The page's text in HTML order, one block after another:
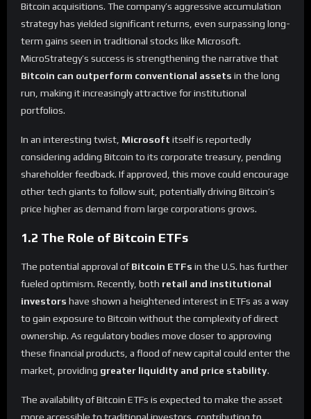
Bitcoin acquisitions. The company’s aggressive accumulation
strategy has yielded significant returns, even surpassing long-
term gains seen in traditional stocks like Microsoft.
MicroStrategy’s success is strengthening the narrative that
Bitcoin can outperform conventional assets in the long
run, making it increasingly attractive for institutional
portfolios.
In an interesting twist, Microsoft itself is reportedly
considering adding Bitcoin to its corporate treasury, pending
shareholder feedback. If approved, this move could encourage
other tech giants to follow suit, potentially driving Bitcoin’s
price higher as demand from large corporations grows.
1.2 The Role of Bitcoin ETFs
The potential approval ofBitcoin ETFs in the U.S. has further
fueled optimism. Recently, both retail and institutional
investors have shown a heightened interest in ETFs as a way
to gain exposure to Bitcoin without the complexity of direct
ownership. As regulatory bodies move closer to approving
these financial products, a flood of new capital could enter the
market, providing greater liquidity and price stability.
The availability of Bitcoin ETFs is expected to make the asset